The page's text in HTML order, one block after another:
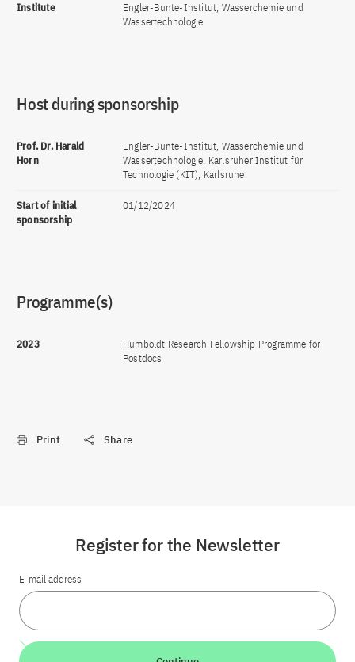
Institute
Engler-Bunte-Institut, Wasserchemie und
Wassertechnologie
Host during sponsorship
Prof. Dr. Harald
Horn
Engler-Bunte-Institut, Wasserchemie und
Wassertechnologie, Karlsruher Institut für
Technologie (KIT), Karlsruhe
Start of initial
sponsorship
01/12/2024
Programme(s)
2023
Humboldt Research Fellowship Programme for
Postdocs
Print Share
Register for the Newsletter
E-mail address